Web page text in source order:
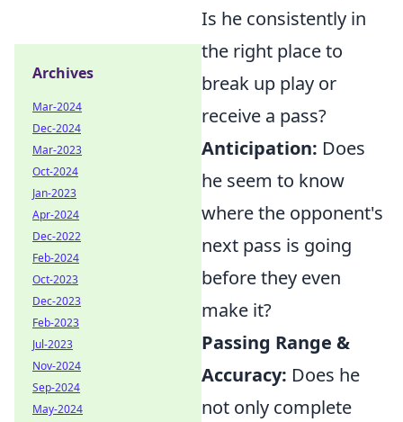
Is he consistently in
the right place to
break up play or
receive a pass?
Anticipation: Does
he seem to know
where the opponent's
next pass is going
before they even
make it?
Passing Range &
Accuracy: Does he
not only complete
Archives
Mar-2024
Dec-2024
Mar-2023
Oct-2024
Jan-2023
Apr-2024
Dec-2022
Feb-2024
Oct-2023
Dec-2023
Feb-2023
Jul-2023
Nov-2024
Sep-2024
May-2024